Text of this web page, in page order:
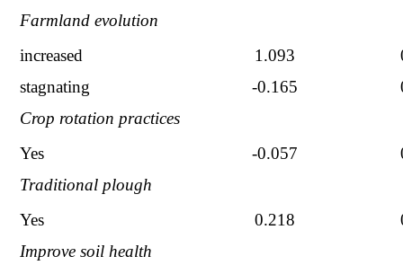
Farmland evolution
increased
1.093
stagnating
-0.165
Crop rotation practices
Yes
-0.057
Traditional plough
Yes
0.218
Improve soil health